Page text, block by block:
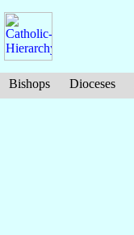
Bishops Dioceses